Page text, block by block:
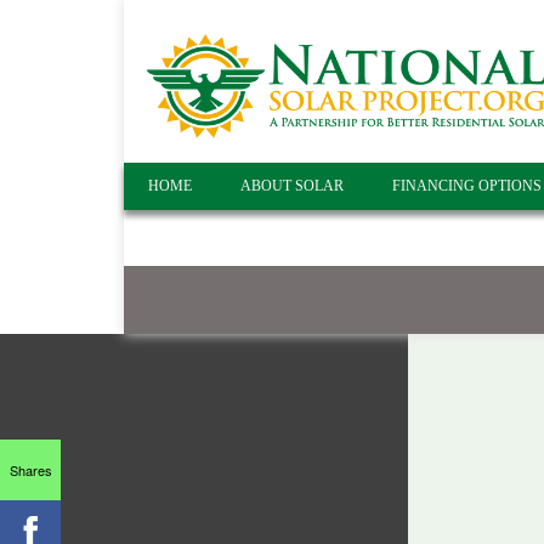
HOME ABOUT SOLAR FINANCING OPTIONS
Shares